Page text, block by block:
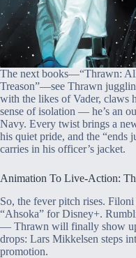
The next books—“Thrawn:
Treason”—see Thrawn
with the likes of Vader, claws
sense of isolation — he’s an
Navy. Every twist brings a
his quiet pride, and the “ends
carries in his officer’s jacket.
Animation To Live-Action:
So, the fever pitch rises.
“Ahsoka” for Disney+.
— Thrawn will finally show
drops: Lars Mikkelsen steps
promotion.